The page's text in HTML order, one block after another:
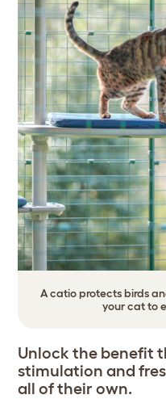
A catio protects birds
your cat to
Unlock the benefit
stimulation and
all of their own.